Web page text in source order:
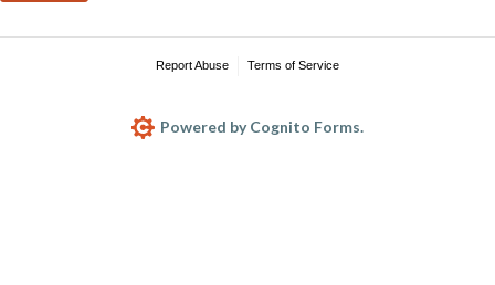
Report Abuse Terms of Service
Powered by Cognito Forms.